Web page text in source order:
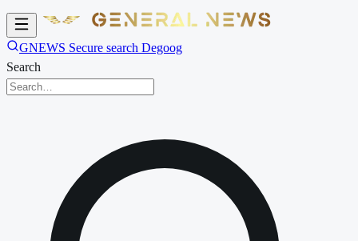
GNEWS Secure search Degoog
Search